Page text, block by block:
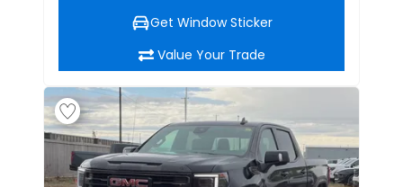
Get Window Sticker
Value Your Trade